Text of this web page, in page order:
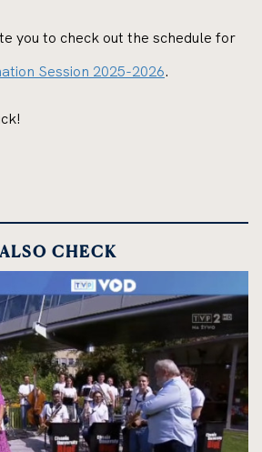
you to check out the schedule for
Session 2025-2026.
ALSO CHECK